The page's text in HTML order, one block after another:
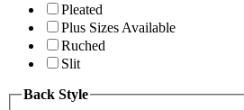
Pleated
Plus Sizes Available
Ruched
Slit
Back Style